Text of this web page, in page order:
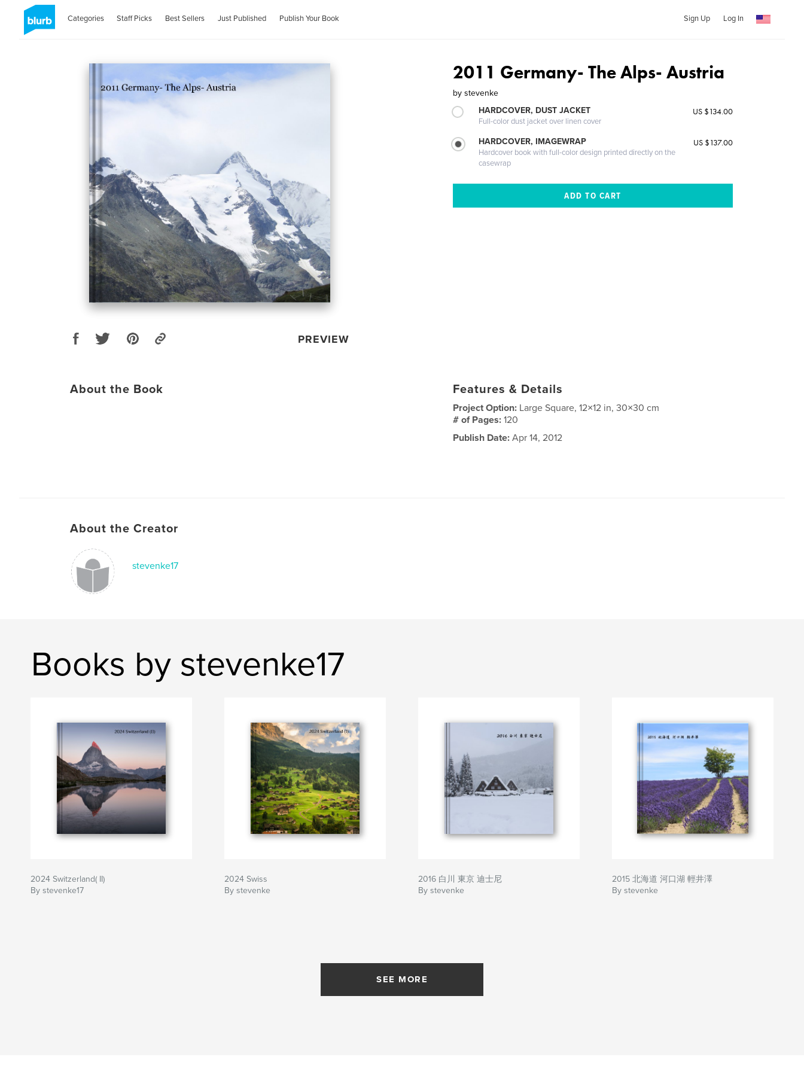
Categories Staff Picks Best Sellers Just Published Publish Your Book Sign Up Log In
PREVIEW
2011 Germany- The Alps- Austria
by stevenke
HARDCOVER, DUST JACKET
Full-color dust jacket over linen cover
US $134.00
HARDCOVER, IMAGEWRAP
Hardcover book with full-color design printed directly on the
casewrap
US $137.00
About the Book Features & Details
Project Option: Large Square, 12×12 in, 30×30 cm
# of Pages:120
Publish Date: Apr 14, 2012
About the Creator
stevenke17
Books by stevenke17
2024 Switzerland( II)
By stevenke17
2024 Swiss
By stevenke
2016 白川 東京 迪士尼
By stevenke
2015 北海道 河口湖 輕井澤
By stevenke
SEE MORE